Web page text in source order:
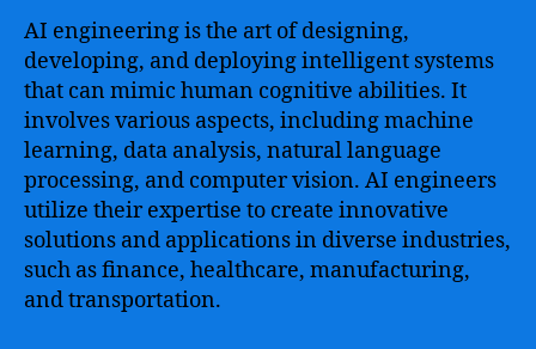
AI engineering is the art of designing,
developing, and deploying intelligent systems
that can mimic human cognitive abilities. It
involves various aspects, including machine
learning, data analysis, natural language
processing, and computer vision. AI engineers
utilize their expertise to create innovative
solutions and applications in diverse industries,
such as finance, healthcare, manufacturing,
and transportation.